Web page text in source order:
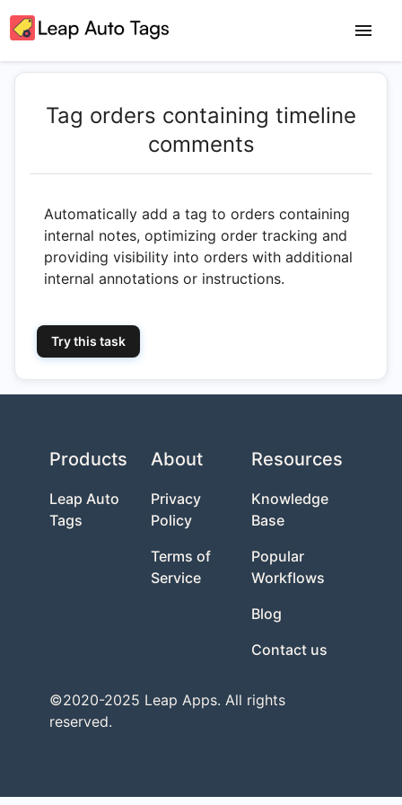
Tag orders containing timeline
comments
Automatically add a tag to orders containing
internal notes, optimizing order tracking and
providing visibility into orders with additional
internal annotations or instructions.
Try this task
Products
Leap Auto
Tags
About
Privacy
Policy
Terms of
Service
Resources
Knowledge
Base
Popular
Workflows
Blog
Contact us
©2020-2025 Leap Apps. All rights
reserved.